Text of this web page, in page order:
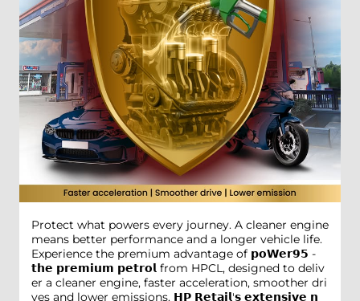
Protect what powers every journey. A cleaner engine
means better performance and a longer vehicle life.
Experience the premium advantage of 𝗽𝗼𝗪𝗲𝗿𝟵𝟱 -
𝘁𝗵𝗲 𝗽𝗿𝗲𝗺𝗶𝘂𝗺 𝗽𝗲𝘁𝗿𝗼𝗹 from HPCL, designed to deliv
er a cleaner engine, faster acceleration, smoother dri
ves and lower emissions. 𝗛𝗣 𝗥𝗲𝘁𝗮𝗶𝗹'𝘀 𝗲𝘅𝘁𝗲𝗻𝘀𝗶𝘃𝗲 𝗻